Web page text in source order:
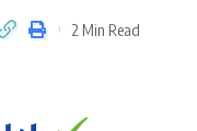
2 Min Read